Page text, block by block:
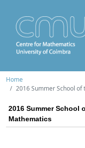
Home
2016 Summer School of
2016 Summer School
Mathematics